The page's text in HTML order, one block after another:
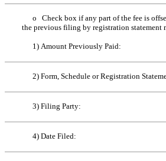
o Check box if any part of the fee is
the previous filing by registration statement
1) Amount Previously Paid:
2) Form, Schedule or Registration
3) Filing Party:
4) Date Filed: